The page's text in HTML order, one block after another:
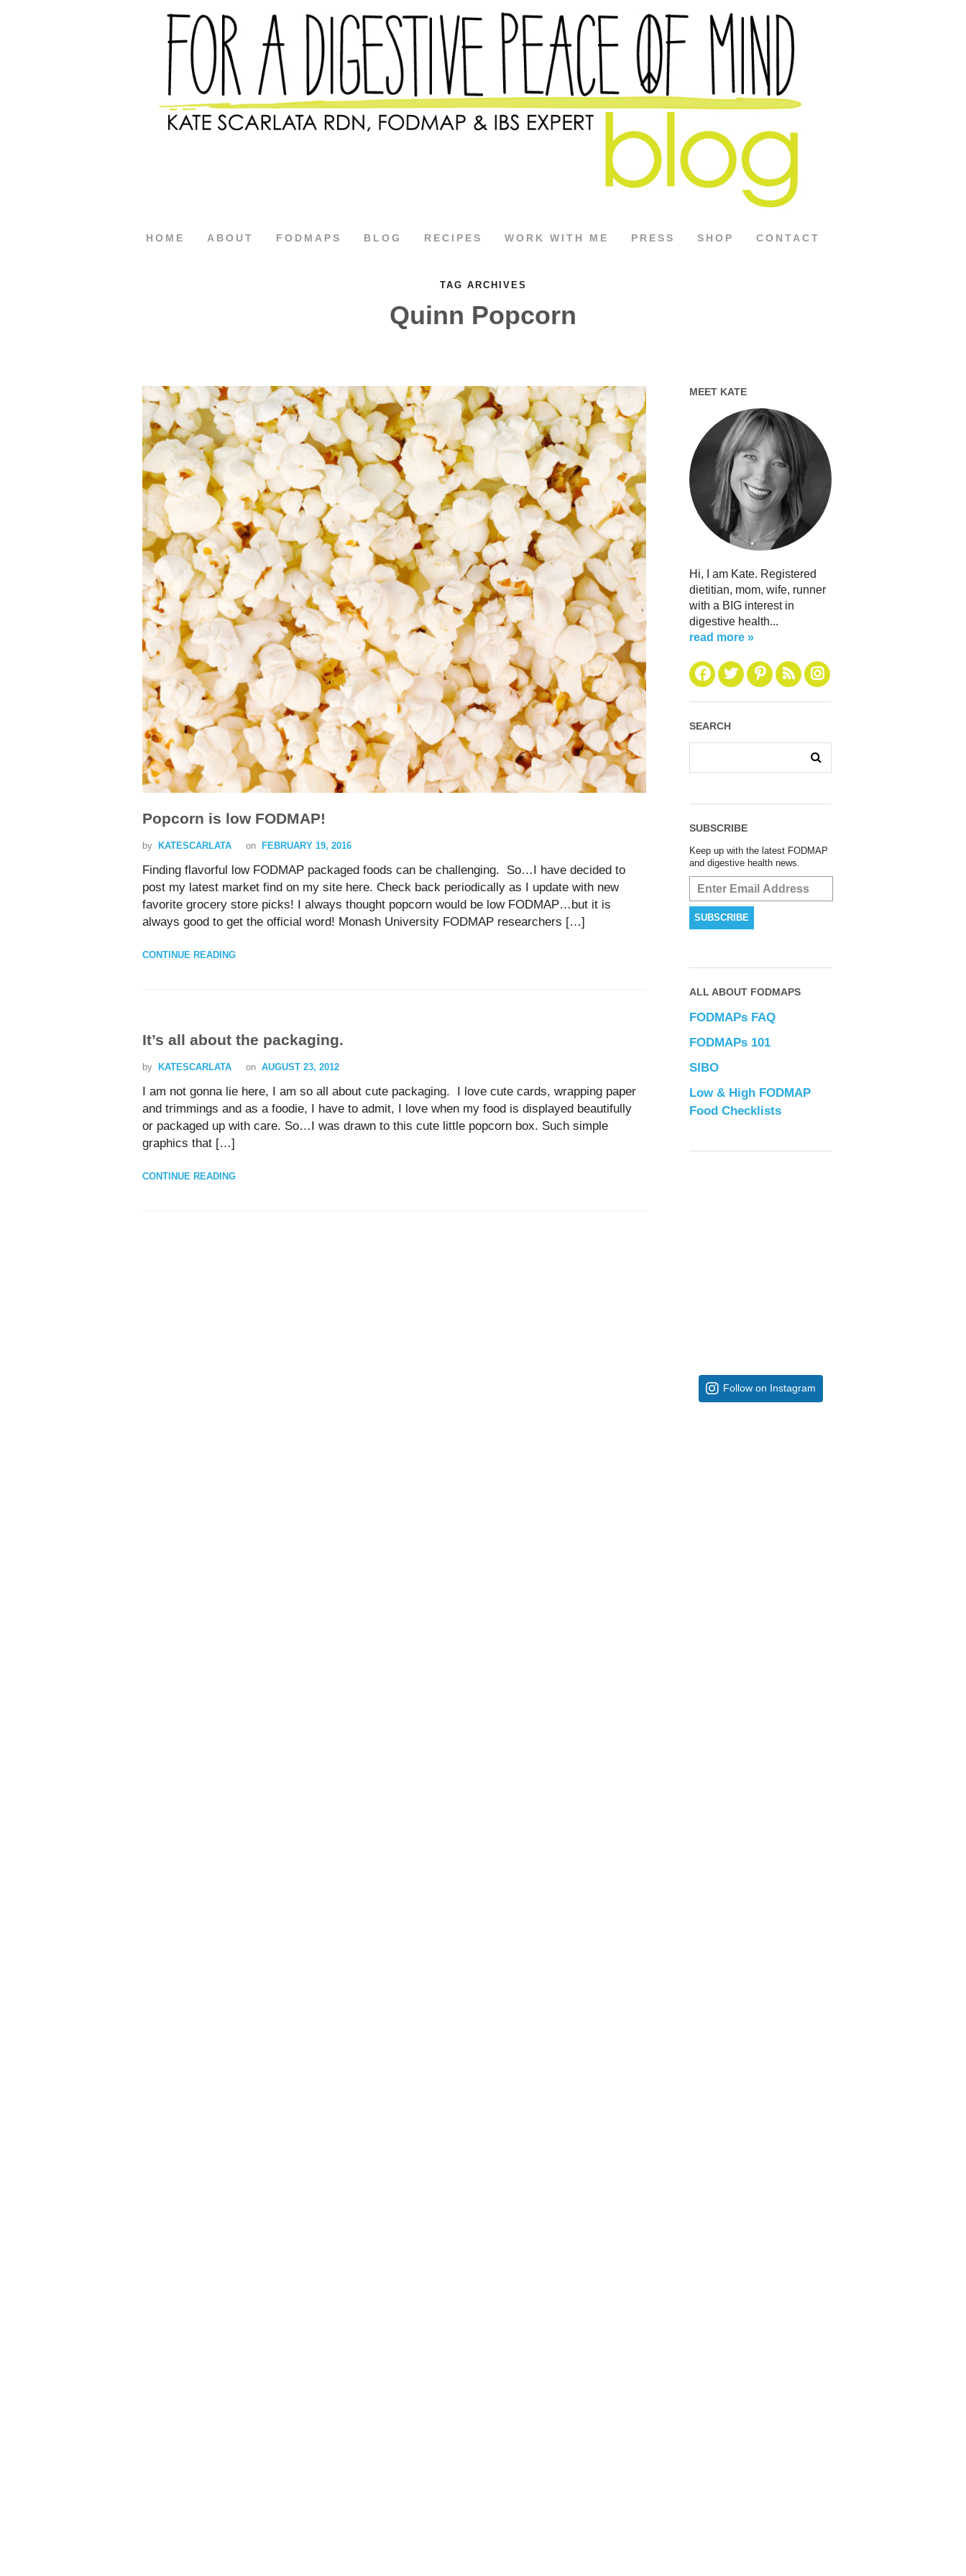
HOME ABOUT FODMAPS BLOG RECIPES WORK WITH ME PRESS SHOP CONTACT
TAG ARCHIVES
Quinn Popcorn
Popcorn is low FODMAP!
by KATESCARLATA on FEBRUARY 19, 2016
Finding flavorful low FODMAP packaged foods can be challenging. So…I have decided to
post my latest market find on my site here. Check back periodically as I update with new
favorite grocery store picks! I always thought popcorn would be low FODMAP…but it is
always good to get the official word! Monash University FODMAP researchers […]
CONTINUE READING
It’s all about the packaging.
by KATESCARLATA on AUGUST 23, 2012
I am not gonna lie here, I am so all about cute packaging. I love cute cards, wrapping paper
and trimmings and as a foodie, I have to admit, I love when my food is displayed beautifully
or packaged up with care. So…I was drawn to this cute little popcorn box. Such simple
graphics that […]
CONTINUE READING
MEET KATE
Hi, I am Kate. Registered
dietitian, mom, wife, runner
with a BIG interest in
digestive health...
read more »
SEARCH
SUBSCRIBE
Keep up with the latest FODMAP
and digestive health news.
ALL ABOUT FODMAPS
FODMAPs FAQ
FODMAPs 101
SIBO
Low & High FODMAP
Food Checklists
Follow on Instagram